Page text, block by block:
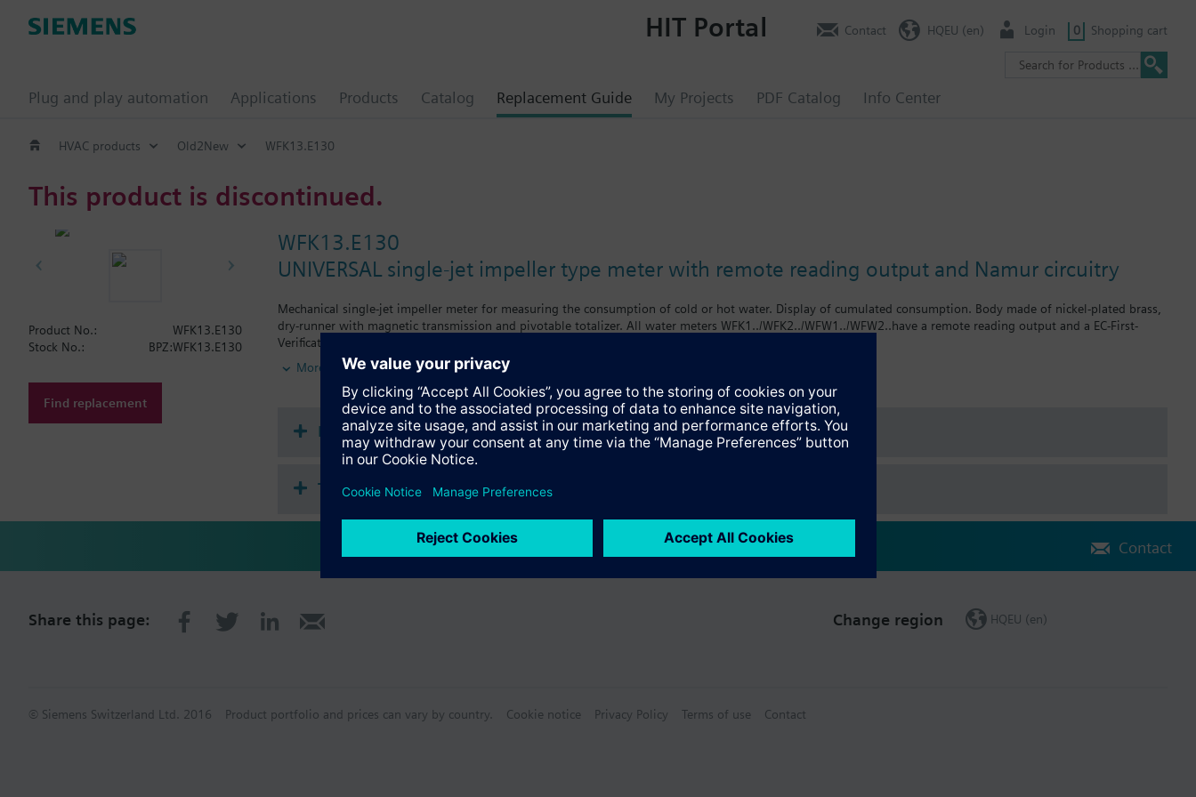
Plug and play automation Applications Products Catalog Replacement Guide My Projects PDF Catalog Info Center
HIT Portal Contact HQEU (en) Login 0 Shopping cart
HVAC products Old2New WFK13.E130
This product is discontinued.
WFK13.E130
UNIVERSAL single-jet impeller type meter with remote reading output and Namur circuitry
Mechanical single-jet impeller meter for measuring the consumption of cold or hot water. Display of cumulated consumption. Body made of nickel-plated brass,
dry-runner with magnetic transmission and pivotable totalizer. All water meters WFK1../WFK2../WFW1../WFW2..have a remote reading output and a EC-First-
Verification.
Horizontal mounting of body = class B
Vertical mounting of body = class A
Siemens Building Technologies supplies mechanical single-jet water meters with nominal flow rates up to 2.5 m³ / h. The product numbers for cold water meters
start with WFK.. and for hot water meters with WFW... Find more information in the technical data sheet.
More
Product No.:
WFK13.E130
Stock No.:
BPZ:WFK13.E130
Find replacement
Documents
Technical Specifications
Contact
Share this page: Change region HQEU (en)
© Siemens Switzerland Ltd. 2016 Product portfolio and prices can vary by country. Cookie notice Privacy Policy Terms of use Contact